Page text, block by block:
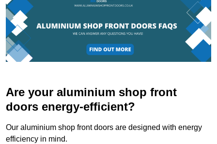
Are your aluminium shop front
doors energy-efficient?
Our aluminium shop front doors are designed with energy
efficiency in mind.